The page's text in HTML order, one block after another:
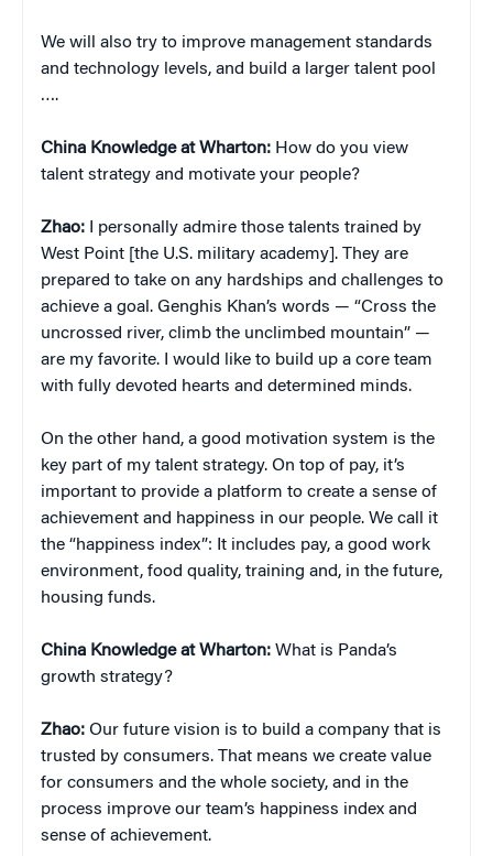
We will also try to improve management standards
and technology levels, and build a larger talent pool
….
China Knowledge at Wharton: How do you view
talent strategy and motivate your people?
Zhao:
I personally admire those talents trained by
West Point [the U.S. military academy]. They are
prepared to take on any hardships and challenges to
achieve a goal. Genghis Khan’s words — “Cross the
uncrossed river, climb the unclimbed mountain” —
are my favorite. I would like to build up a core team
with fully devoted hearts and determined minds.
On the other hand, a good motivation system is the
key part of my talent strategy. On top of pay, it’s
important to provide a platform to create a sense of
achievement and happiness in our people. We call it
the “happiness index”: It includes pay, a good work
environment, food quality, training and, in the future,
housing funds.
China Knowledge at Wharton: What is Panda’s
growth strategy?
Zhao: Our future vision is to build a company that is
trusted by consumers. That means we create value
for consumers and the whole society, and in the
process improve our team’s happiness index and
sense of achievement.